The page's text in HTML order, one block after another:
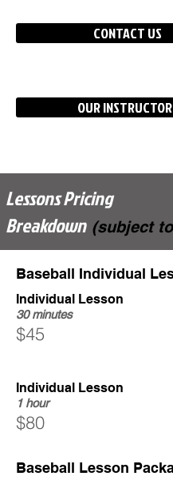
CONTACT US
OUR
Lessons Pricing
Breakdown (subject
Baseball Individual
Individual Lesson
30 minutes
$45
Individual Lesson
1 hour
$80
Baseball Lesson